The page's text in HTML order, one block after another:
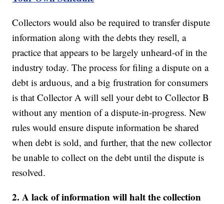
Collectors would also be required to transfer dispute
information along with the debts they resell, a
practice that appears to be largely unheard-of in the
industry today. The process for filing a dispute on a
debt is arduous, and a big frustration for consumers
is that Collector A will sell your debt to Collector B
without any mention of a dispute-in-progress. New
rules would ensure dispute information be shared
when debt is sold, and further, that the new collector
be unable to collect on the debt until the dispute is
resolved.
2. A lack of information will halt the collection